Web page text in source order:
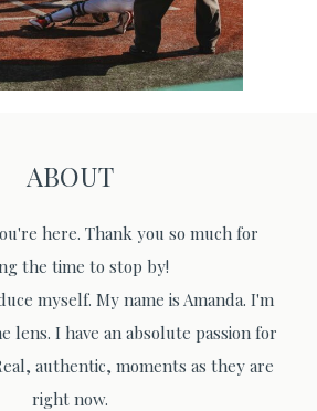
ABOUT
here. Thank you so much for
the time to stop by!
myself. My name is Amanda. I'm
lens. I have an absolute passion for
authentic, moments as they are
right now.